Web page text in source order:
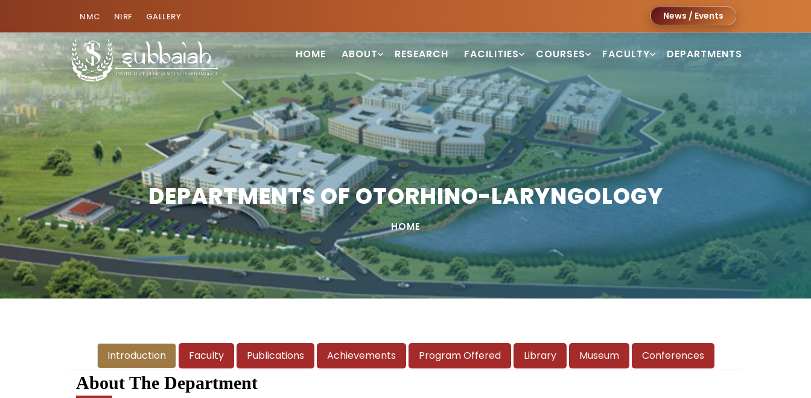
NMC NIRF GALLERY News / Events
HOME ABOUT RESEARCH FACILITIES COURSES FACULTY DEPARTMENTS
DEPARTMENTS OF OTORHINO-LARYNGOLOGY
HOME
Introduction Faculty Publications Achievements Program Offered Library Museum Conferences
About The Department